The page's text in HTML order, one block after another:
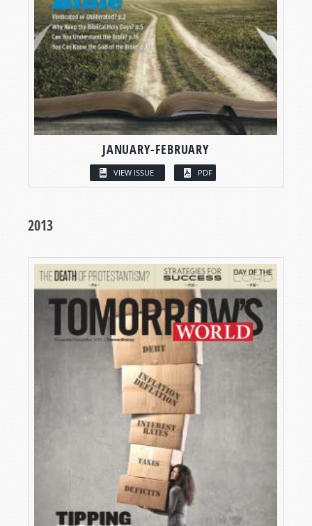
JANUARY-FEBRUARY
VIEW ISSUE PDF
2013